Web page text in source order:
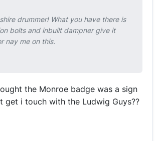
drummer! What you have there is
bolts and inbuilt dampner give it
nay me on this.
the Monroe badge was a sign
get i touch with the Ludwig Guys??